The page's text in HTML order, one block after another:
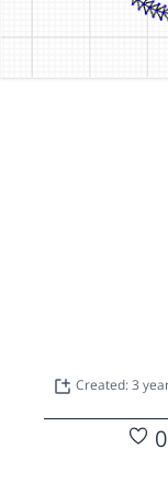
Created: 3
0